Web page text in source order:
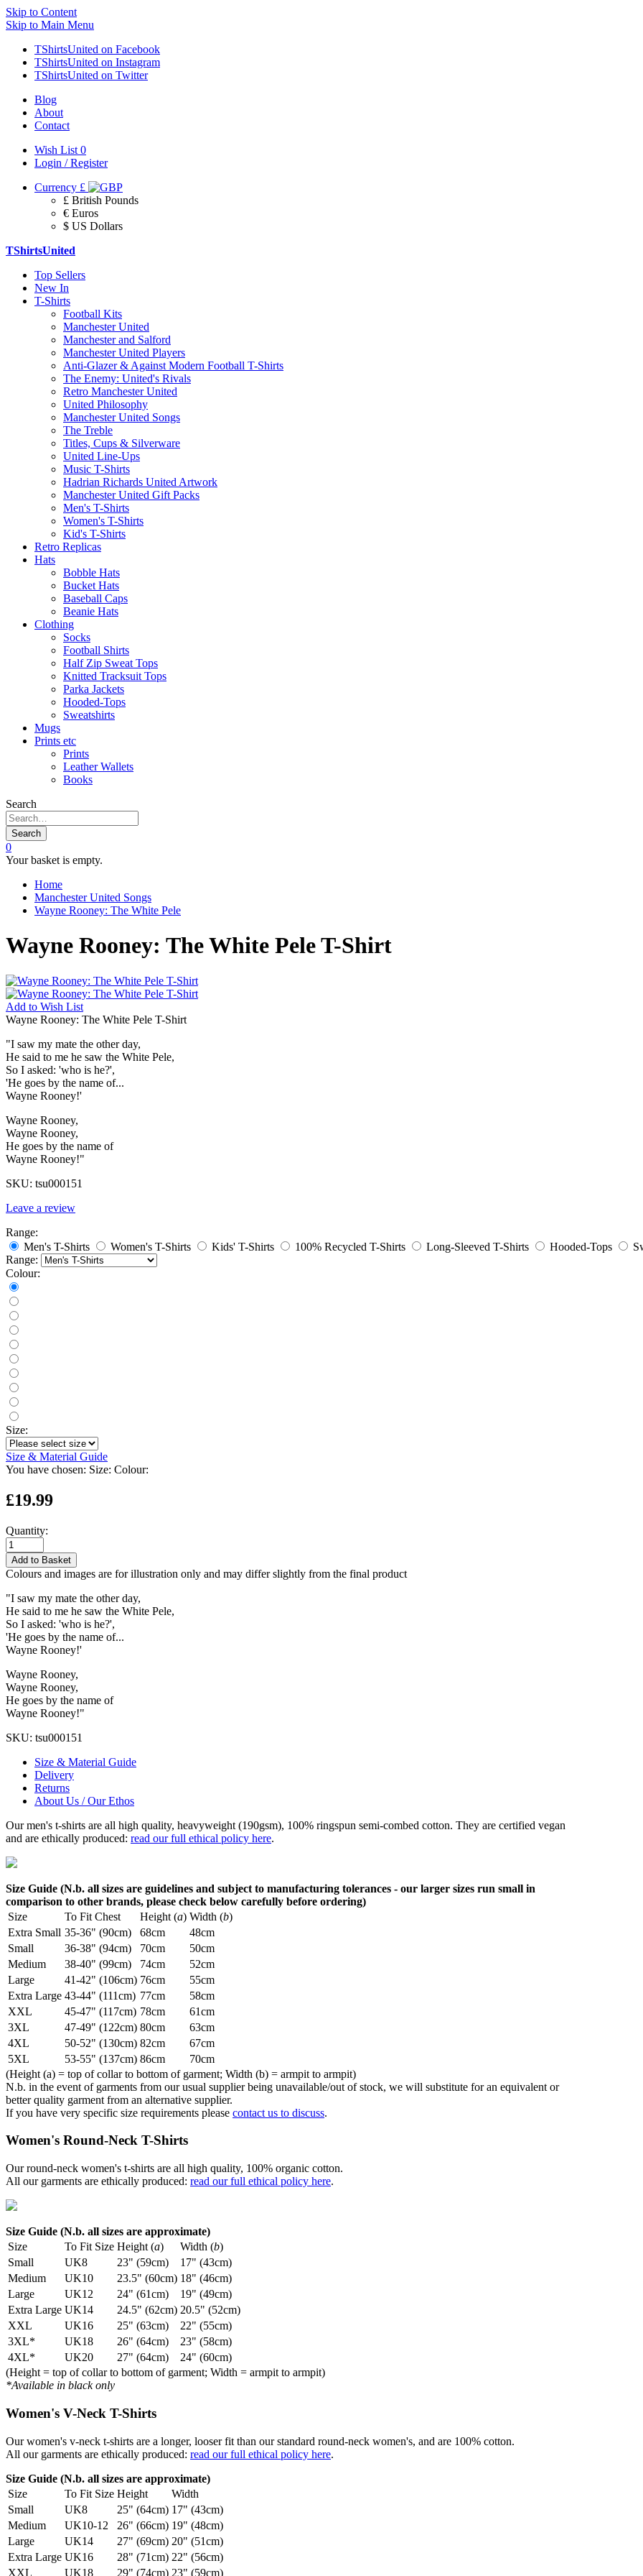
Skip to Content
Skip to Main Menu
TShirtsUnited on Facebook
TShirtsUnited on Instagram
TShirtsUnited on Twitter
Blog
About
Contact
Wish List 0
Login / Register
Currency £
£ British Pounds
€ Euros
$ US Dollars
TShirtsUnited
Top Sellers
New In
T-Shirts
Football Kits
Manchester United
Manchester and Salford
Manchester United Players
Anti-Glazer & Against Modern Football T-Shirts
The Enemy: United's Rivals
Retro Manchester United
United Philosophy
Manchester United Songs
The Treble
Titles, Cups & Silverware
United Line-Ups
Music T-Shirts
Hadrian Richards United Artwork
Manchester United Gift Packs
Men's T-Shirts
Women's T-Shirts
Kid's T-Shirts
Retro Replicas
Hats
Bobble Hats
Bucket Hats
Baseball Caps
Beanie Hats
Clothing
Socks
Football Shirts
Half Zip Sweat Tops
Knitted Tracksuit Tops
Parka Jackets
Hooded-Tops
Sweatshirts
Mugs
Prints etc
Prints
Leather Wallets
Books
Search
Search
0
Your basket is empty.
Home
Manchester United Songs
Wayne Rooney: The White Pele
Wayne Rooney: The White Pele T-Shirt
Add to Wish List
Wayne Rooney: The White Pele T-Shirt
"I saw my mate the other day,
He said to me he saw the White Pele,
So I asked: 'who is he?',
'He goes by the name of...
Wayne Rooney!'
Wayne Rooney,
Wayne Rooney,
He goes by the name of
Wayne Rooney!"
SKU: tsu000151
Leave a review
Range:
Men's T-Shirts
Women's T-Shirts Kids' T-Shirts 100% Recycled T-Shirts Long-Sleeved T-Shirts Hooded-Tops
Range:
Colour:
Size:
Size & Material Guide
You have chosen: Size: Colour:
£19.99
Quantity:
Add to Basket
Colours and images are for illustration only and may differ slightly from the final product
"I saw my mate the other day,
He said to me he saw the White Pele,
So I asked: 'who is he?',
'He goes by the name of...
Wayne Rooney!'
Wayne Rooney,
Wayne Rooney,
He goes by the name of
Wayne Rooney!"
SKU: tsu000151
Size & Material Guide
Delivery
Returns
About Us / Our Ethos
Our men's t-shirts are all high quality, heavyweight (190gsm), 100% ringspun semi-combed cotton. They are certified vegan
and are ethically produced: read our full ethical policy here.
Size Guide (N.b. all sizes are guidelines and subject to manufacturing tolerances - our larger sizes run small in
comparison to other brands, please check below carefully before ordering)
Size
To Fit Chest Height (a) Width (b)
Extra Small 35-36" (90cm) 68cm
48cm
Small
36-38" (94cm) 70cm
50cm
Medium
38-40" (99cm) 74cm
52cm
Large
41-42" (106cm) 76cm
55cm
Extra Large 43-44" (111cm) 77cm
58cm
XXL
45-47" (117cm) 78cm
61cm
3XL
47-49" (122cm) 80cm
63cm
4XL
50-52" (130cm) 82cm
67cm
5XL
53-55" (137cm) 86cm
70cm
(Height (a) = top of collar to bottom of garment; Width (b) = armpit to armpit)
N.b. in the event of garments from our usual supplier being unavailable/out of stock, we will substitute for an equivalent or
better quality garment from an alternative supplier.
If you have very specific size requirements please contact us to discuss.
Women's Round-Neck T-Shirts
Our round-neck women's t-shirts are all high quality, 100% organic cotton.
All our garments are ethically produced: read our full ethical policy here.
Size Guide (N.b. all sizes are approximate)
Size
To Fit Size Height (a) Width (b)
Small
UK8 23" (59cm)
17" (43cm)
Medium
UK10 23.5" (60cm) 18" (46cm)
Large
UK12 24" (61cm)
19" (49cm)
Extra Large UK14 24.5" (62cm) 20.5" (52cm)
XXL
UK16 25" (63cm)
22" (55cm)
3XL*
UK18 26" (64cm)
23" (58cm)
4XL*
UK20 27" (64cm)
24" (60cm)
(Height = top of collar to bottom of garment; Width = armpit to armpit)
*Available in black only
Women's V-Neck T-Shirts
Our women's v-neck t-shirts are a longer, looser fit than our standard round-neck women's, and are 100% cotton.
All our garments are ethically produced: read our full ethical policy here.
Size Guide (N.b. all sizes are approximate)
Size
To Fit Size Height
Width
Small
UK8 25" (64cm) 17" (43cm)
Medium
UK10-12 26" (66cm) 19" (48cm)
Large
UK14 27" (69cm) 20" (51cm)
Extra Large UK16 28" (71cm) 22" (56cm)
XXL
UK18 29" (74cm) 23" (59cm)